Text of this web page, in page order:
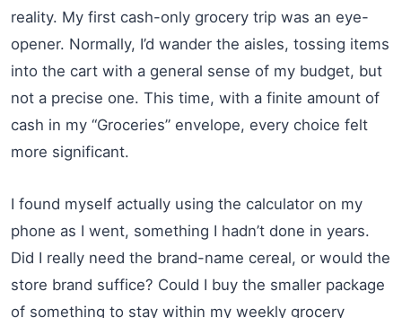
reality. My first cash-only grocery trip was an eye-
opener. Normally, I’d wander the aisles, tossing items
into the cart with a general sense of my budget, but
not a precise one. This time, with a finite amount of
cash in my “Groceries” envelope, every choice felt
more significant.
I found myself actually using the calculator on my
phone as I went, something I hadn’t done in years.
Did I really need the brand-name cereal, or would the
store brand suffice? Could I buy the smaller package
of something to stay within my weekly grocery